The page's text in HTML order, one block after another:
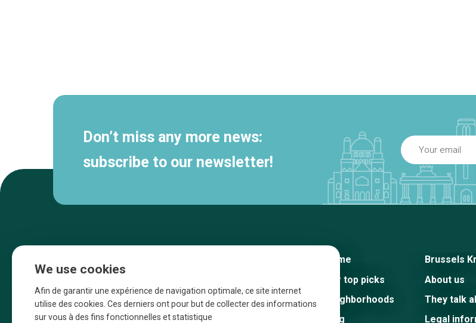
Don’t miss any more news:
subscribe to our newsletter!
Home
Our top picks
Neighborhoods
Blog
Brussels
About us
They talk
Legal
We use cookies
Afin de garantir une expérience de navigation optimale, ce site internet
utilise des cookies. Ces derniers ont pour but de collecter des informations
sur vous à des fins fonctionnelles et statistique